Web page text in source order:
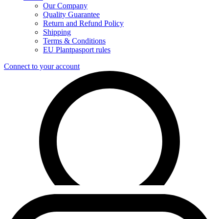
Our Company
Quality Guarantee
Return and Refund Policy
Shipping
Terms & Conditions
EU Plantpasport rules
Connect to your account